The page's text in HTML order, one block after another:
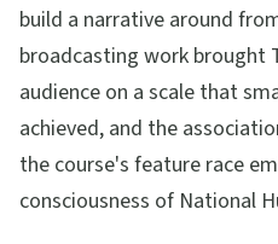
build a narrative around
broadcasting work brought
audience on a scale that
achieved, and the
the course's feature race
consciousness of National